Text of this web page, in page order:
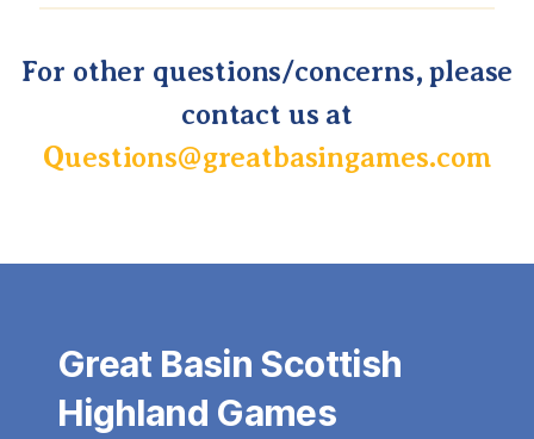
For other questions/concerns, please
contact us at
Questions@greatbasingames.com
Great Basin Scottish
Highland Games